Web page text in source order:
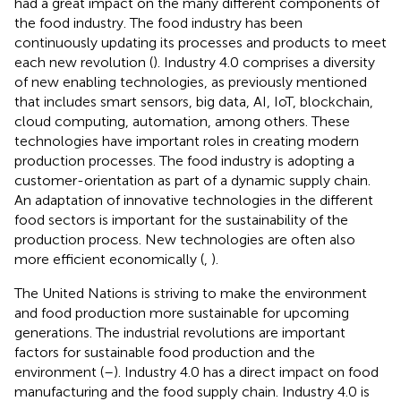
the food industry. The food industry has been
continuously updating its processes and products to meet
each new revolution (). Industry 4.0 comprises a diversity
of new enabling technologies, as previously mentioned
that includes smart sensors, big data, AI, IoT, blockchain,
cloud computing, automation, among others. These
technologies have important roles in creating modern
production processes. The food industry is adopting a
customer-orientation as part of a dynamic supply chain.
An adaptation of innovative technologies in the different
food sectors is important for the sustainability of the
production process. New technologies are often also
more efficient economically ( ).
The United Nations is striving to make the environment
and food production more sustainable for upcoming
generations. The industrial revolutions are important
factors for sustainable food production and the
environment (–). Industry 4.0 has a direct impact on food
manufacturing and the food supply chain. Industry 4.0 is